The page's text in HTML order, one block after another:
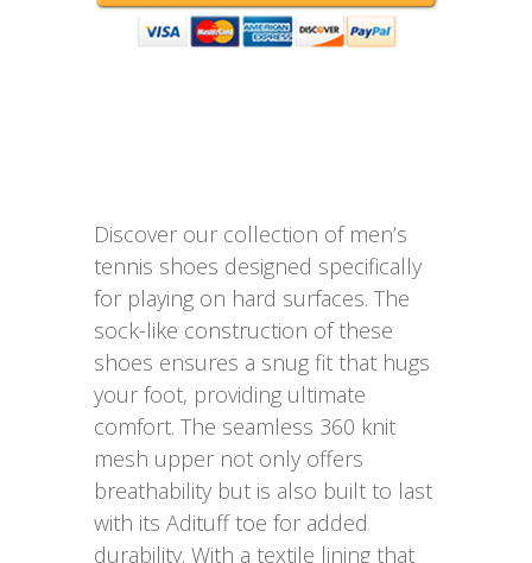
Discover our collection of men’s
tennis shoes designed specifically
for playing on hard surfaces. The
sock-like construction of these
shoes ensures a snug fit that hugs
your foot, providing ultimate
comfort. The seamless 360 knit
mesh upper not only offers
breathability but is also built to last
with its Adituff toe for added
durability. With a textile lining that